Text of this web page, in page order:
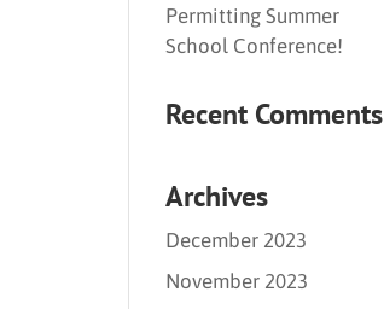
Permitting Summer
School Conference!
Recent Comments
Archives
December 2023
November 2023